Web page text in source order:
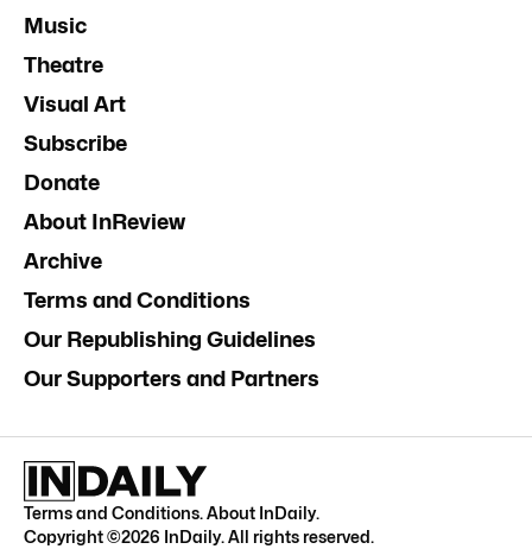
Music
Theatre
Visual Art
Subscribe
Donate
About InReview
Archive
Terms and Conditions
Our Republishing Guidelines
Our Supporters and Partners
Terms and Conditions.About InDaily.
Copyright ©2026 InDaily. All rights reserved.